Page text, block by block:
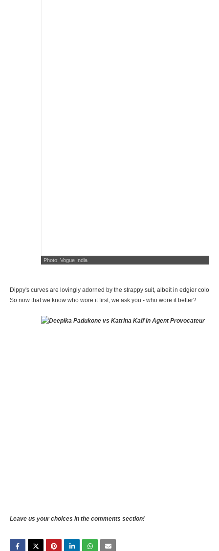
Photo: Vogue India
Dippy's curves are lovingly adorned by the strappy suit, albeit in edgier
So now that we know who wore it first, we ask you - who wore it better?
Leave us your choices in the comments section!